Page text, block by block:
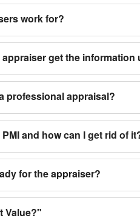
work for?
get the information
professional appraisal?
and how can I get rid of
for the appraiser?
Value?"